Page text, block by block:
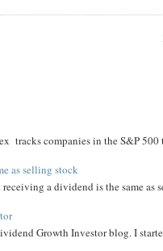
tracks companies in the S&P 500
as selling stock
a dividend is the same as
Growth Investor blog. I